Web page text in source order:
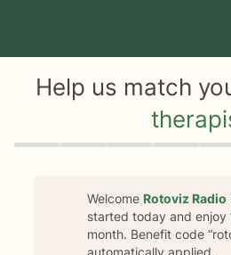
Help us match
Quiz progress 0 of 8
Welcome Rotoviz Radio
started today and enjoy
month. Benefit code “
automatically applied.